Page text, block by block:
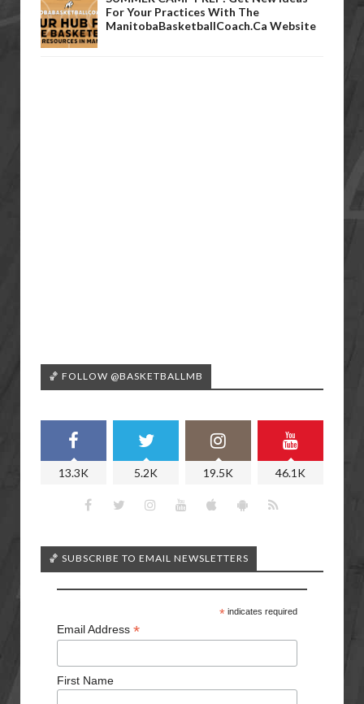
For Your Practices With The
ManitobaBasketballCoach.ca Website
🏀 FOLLOW @BASKETBALLMB
13.3K 5.2K 19.5K 46.1K
🏀 SUBSCRIBE TO EMAIL NEWSLETTERS
*indicates required
Email Address *
First Name